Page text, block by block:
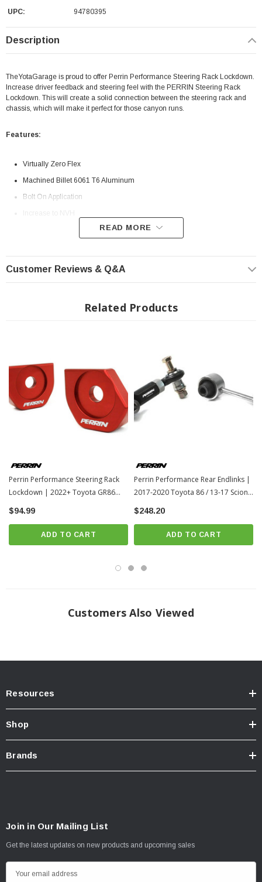
UPC:
94780395
Description
TheYotaGarage is proud to offer Perrin Performance Steering Rack Lockdown.
Increase driver feedback and steering feel with the PERRIN Steering Rack
Lockdown. This will create a solid connection between the steering rack and
chassis, which will make it perfect for those canyon runs.
Features:
Virtually Zero Flex
Machined Billet 6061 T6 Aluminum
Bolt On Application
READ MORE
Customer Reviews & Q&A
Related Products
Perrin Performance Steering Rack
Lockdown | 2022+ Toyota GR86
(PSP-SUS-563)
$94.99
ADD TO CART
Perrin Performance Rear Endlinks |
2017-2020 Toyota 86 / 13-17 Scion
FR-S (PSP-SUS-235)
$248.20
ADD TO CART
Customers Also Viewed
Resources
Shop
Brands
Join in Our Mailing List
Get the latest updates on new products and upcoming sales